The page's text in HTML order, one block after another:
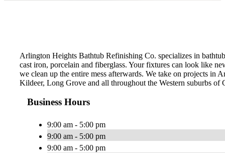
Arlington Heights Bathtub Refinishing Co. specializes in
cast iron, porcelain and fiberglass. Your fixtures can look like
we clean up the entire mess afterwards. We take on projects
Kildeer, Long Grove and all throughout the Western suburbs of
Business Hours
9:00 am - 5:00 pm
9:00 am - 5:00 pm
9:00 am - 5:00 pm